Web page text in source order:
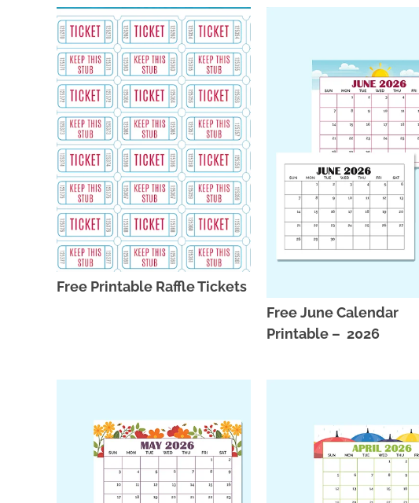
Free Printable Raffle Tickets
Free June Calendar
Printable – 2026